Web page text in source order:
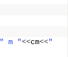
" m "<<cm<<"